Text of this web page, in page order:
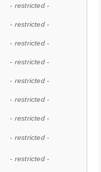
- restricted -
- restricted -
- restricted -
- restricted -
- restricted -
- restricted -
- restricted -
- restricted -
- restricted -